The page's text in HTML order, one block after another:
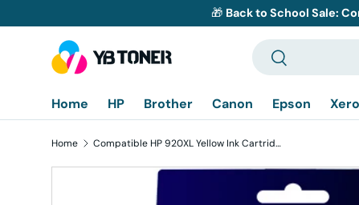
Skip to content
🎁 Back to School Sale:
Search
Search
Home HP Brother Canon Epson
Home Compatible HP 920XL Yellow Ink Cartridge - High Yield
Skip to product information